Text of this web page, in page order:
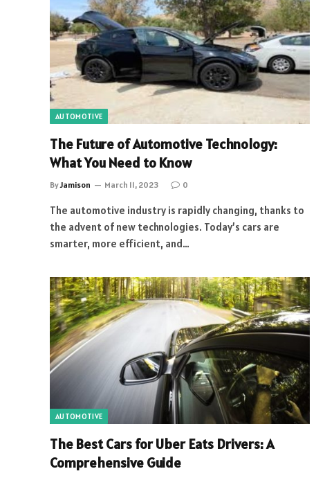
AUTOMOTIVE
The Future of Automotive Technology:
What You Need to Know
ByJamison March 11, 2023 0
The automotive industry is rapidly changing, thanks to
the advent of new technologies. Today’s cars are
smarter, more efficient, and…
AUTOMOTIVE
The Best Cars for Uber Eats Drivers: A
Comprehensive Guide